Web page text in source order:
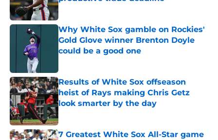
Published by on Invalid Date
Why White Sox gamble on Rockies'
Gold Glove winner Brenton Doyle
could be a good one
Results of White Sox offseason
heist of Rays making Chris Getz
look smarter by the day
Published by on Invalid Date
7 Greatest White Sox All-Star game